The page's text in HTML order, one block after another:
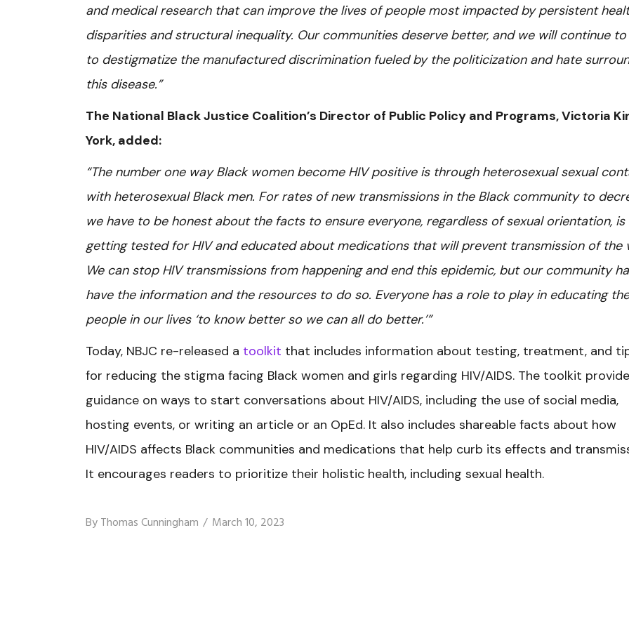
and medical research that can improve the lives of people most impacted by persistent
disparities and structural inequality. Our communities deserve better, and we will continue
to destigmatize the manufactured discrimination fueled by the politicization and hate
this disease.”
The National Black Justice Coalition’s Director of Public Policy and Programs, Victoria
York, added:
“The number one way Black women become HIV positive is through heterosexual sexual
with heterosexual Black men. For rates of new transmissions in the Black community to
we have to be honest about the facts to ensure everyone, regardless of sexual orientation, is
getting tested for HIV and educated about medications that will prevent transmission of the
We can stop HIV transmissions from happening and end this epidemic, but our community
have the information and the resources to do so. Everyone has a role to play in educating the
people in our lives ‘to know better so we can all do better.’”
Today, NBJC re-released a toolkit that includes information about testing, treatment, and
for reducing the stigma facing Black women and girls regarding HIV/AIDS. The toolkit
guidance on ways to start conversations about HIV/AIDS, including the use of social media,
hosting events, or writing an article or an OpEd. It also includes shareable facts about how
HIV/AIDS affects Black communities and medications that help curb its effects and
It encourages readers to prioritize their holistic health, including sexual health.
ByThomas Cunningham March 10, 2023